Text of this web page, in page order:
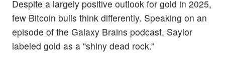
Despite a largely positive outlook for gold in 2025,
few Bitcoin bulls think differently. Speaking on an
episode of the Galaxy Brains podcast, Saylor
labeled gold as a "shiny dead rock.”